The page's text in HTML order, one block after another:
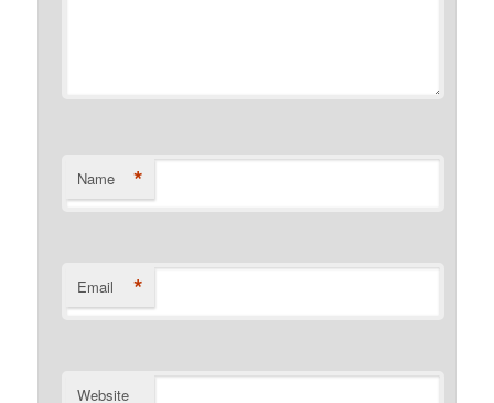
Name *
Email *
Website